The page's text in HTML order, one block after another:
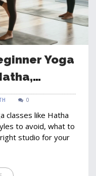
Yoga
for
0
classes like Hatha
to avoid, what to
studio for your